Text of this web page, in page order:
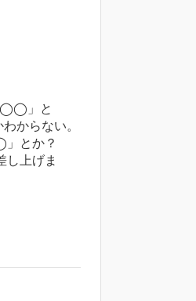
」と
からない。
か？
し上げま